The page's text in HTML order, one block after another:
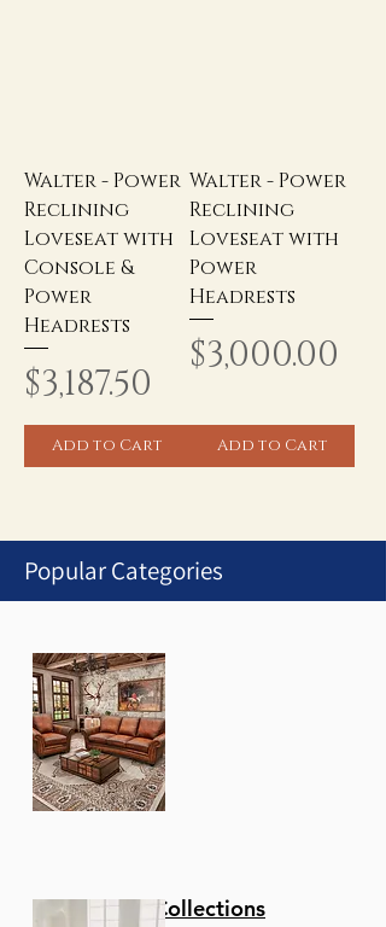
Walter - Power
Reclining
Loveseat with
Console &
Power
Headrests
Price
$3,187.50
Add to Cart
Walter - Power
Reclining
Loveseat with
Power
Headrests
Price
$3,000.00
Add to Cart
1/1
Popular Categories
Stationary Collections